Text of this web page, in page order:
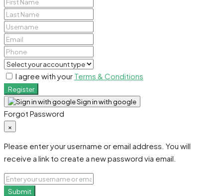
I agree with your Terms & Conditions
Register
Sign in with google
Forgot Password
×
Please enter your username or email address. You will
receive a link to create a new password via email.
Submit